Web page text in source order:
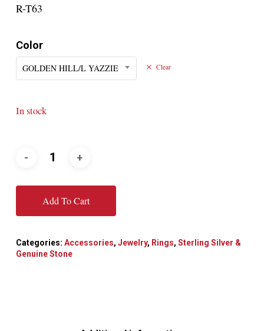
R-T63
Color
GOLDEN HILL/L YAZZIE Clear
In stock
Add To Cart
Categories: Accessories, Jewelry, Rings, Sterling Silver &
Genuine Stone